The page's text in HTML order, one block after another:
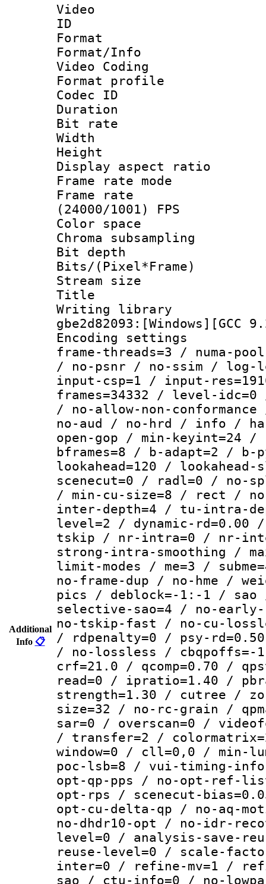
Additional
Info 📋
Video
ID
Format :
Format/Info
Video Coding
Format profile :
Codec ID :
Duration :
Bit rate :
Width : 1
Height : 1
Display
Frame rate
Frame
(24000/1001) FPS
Color
Chroma
Bit depth
Bits/
Stream size :
Title :
Writing
Encoding
frame-threads=3 / numa-
/ no-psnr / no-ssim / log-
input-csp=1 / input-
frames=34332 / level-
/ no-allow-non-
no-aud / no-hrd / info /
open-gop / min-keyint=24 /
bframes=8 / b-adapt=2 /
lookahead=120 /
scenecut=0 / radl=0 / no-
/ min-cu-size=8 / rect /
inter-depth=4 / tu-intra-
level=2 / dynamic-
tskip / nr-intra=0 / nr-
strong-intra-smoothing /
limit-modes / me=3 /
no-frame-dup / no-hme /
pics / deblock=-1:-1 / sao
selective-sao=4 / no-
no-tskip-fast / no-cu-
/ rdpenalty=0 / psy-
/ no-lossless /
crf=21.0 / qcomp=0.70 /
read=0 / ipratio=1.40 /
strength=1.30 / cutree /
size=32 / no-rc-grain /
sar=0 / overscan=0 /
/ transfer=2 /
window=0 / cll=0,0 / min-
poc-lsb=8 / vui-timing-
opt-qp-pps / no-opt-ref-
opt-rps / scenecut-
opt-cu-delta-qp / no-aq-
no-dhdr10-opt / no-idr-
level=0 / analysis-save-
reuse-level=0 / scale-
inter=0 / refine-mv=1 /
sao / ctu-info=0 / no-